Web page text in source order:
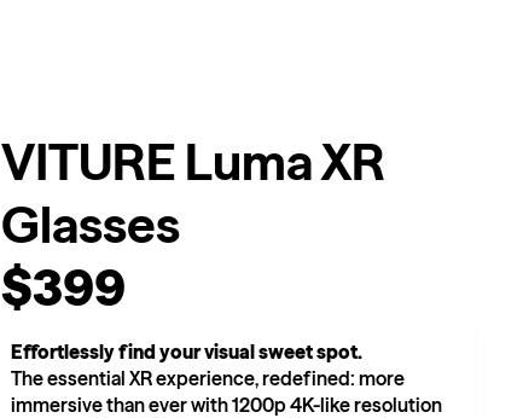
VITURE Luma XR
Glasses
$399
Effortlessly find your visual sweet spot.
The essential XR experience, redefined: more
immersive than ever with 1200p 4K-like resolution